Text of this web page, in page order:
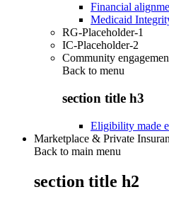
Financial
Medicaid
RG-Placeholder-1
IC-Placeholder-2
Community
Back to menu
section title h3
Eligibility made
Marketplace & Private
Back to main menu
section title h2